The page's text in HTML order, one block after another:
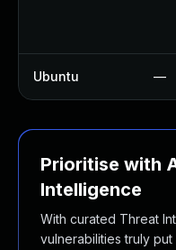
Ubuntu —
Prioritise with
Intelligence
With curated Threat
vulnerabilities truly